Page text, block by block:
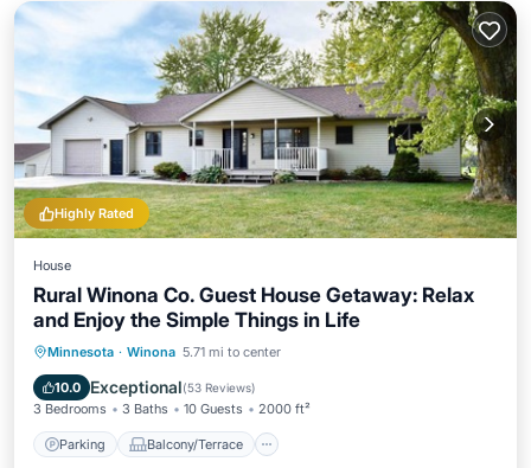
Highly Rated
House
Rural Winona Co. Guest House Getaway: Relax
and Enjoy the Simple Things in Life
Minnesota · Winona 5.71 mi to center
10.0 Exceptional(53 Reviews)
3 Bedrooms 3 Baths 10 Guests 2000 ft²
Parking Balcony/Terrace
Parking Balcony/Terrace
Air Conditioner